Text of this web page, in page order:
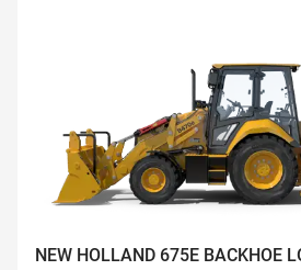
NEW HOLLAND 675E BACKHOE